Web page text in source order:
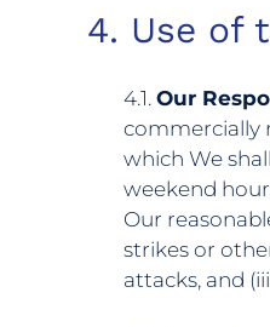
4. Use of
4.1. Our
commercially
which We
weekend
Our
strikes or
attacks, and